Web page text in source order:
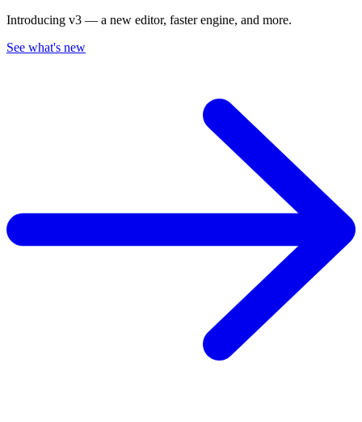
Introducing v3 — a new editor, faster engine, and more.
See what's new